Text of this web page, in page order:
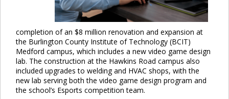
completion of an $8 million renovation and expansion at
the Burlington County Institute of Technology (BCIT)
Medford campus, which includes a new video game design
lab. The construction at the Hawkins Road campus also
included upgrades to welding and HVAC shops, with the
new lab serving both the video game design program and
the school’s Esports competition team.